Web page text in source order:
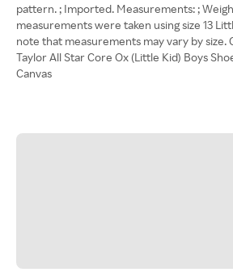
pattern. ; Imported. Measurements: ;
measurements were taken using size 13
note that measurements may vary by size.
Taylor All Star Core Ox (Little Kid) Boys
Canvas